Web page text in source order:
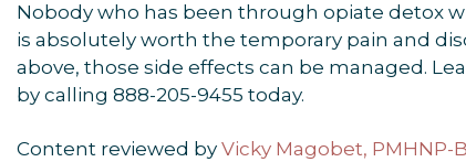
Nobody who has been through opiate detox
is absolutely worth the temporary pain and
above, those side effects can be managed.
by calling 888-205-9455 today.
Content reviewed by Vicky Magobet, PMHNP-